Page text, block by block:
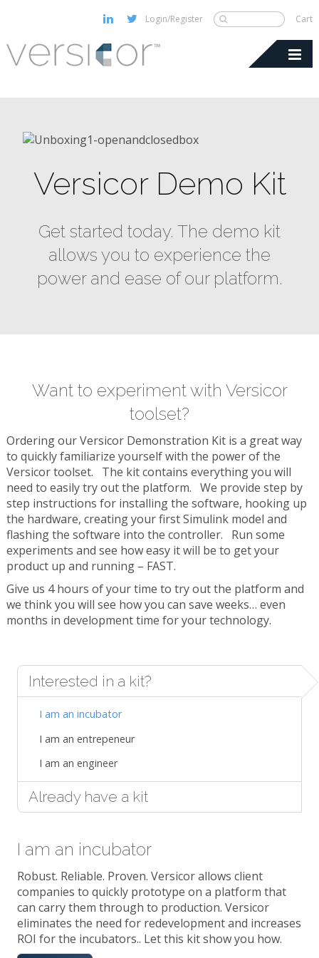
Login/Register Cart
Versicor Demo Kit
Get started today. The demo kit
allows you to experience the
power and ease of our platform.
Want to experiment with Versicor
toolset?
Ordering our Versicor Demonstration Kit is a great way
to quickly familiarize yourself with the power of the
Versicor toolset. The kit contains everything you will
need to easily try out the platform. We provide step by
step instructions for installing the software, hooking up
the hardware, creating your first Simulink model and
flashing the software into the controller. Run some
experiments and see how easy it will be to get your
product up and running – FAST.
Give us 4 hours of your time to try out the platform and
we think you will see how you can save weeks… even
months in development time for your technology.
Interested in a kit?
I am an incubator
I am an entrepeneur
I am an engineer
Already have a kit
I am an incubator
Robust. Reliable. Proven. Versicor allows client
companies to quickly prototype on a platform that
can carry them through to production. Versicor
eliminates the need for redevelopment and increases
ROI for the incubators.. Let this kit show you how.